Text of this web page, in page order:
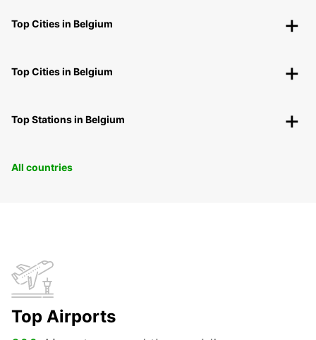
Top Cities in Belgium
Top Cities in Belgium
Top Stations in Belgium
All countries
Top Airports